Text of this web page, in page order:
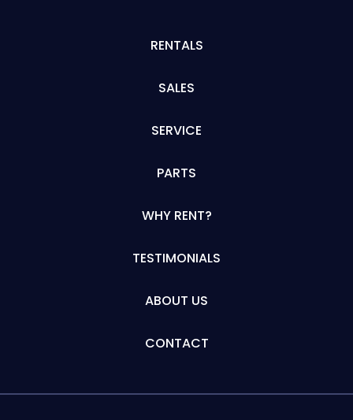
RENTALS
SALES
SERVICE
PARTS
WHY RENT?
TESTIMONIALS
ABOUT US
CONTACT